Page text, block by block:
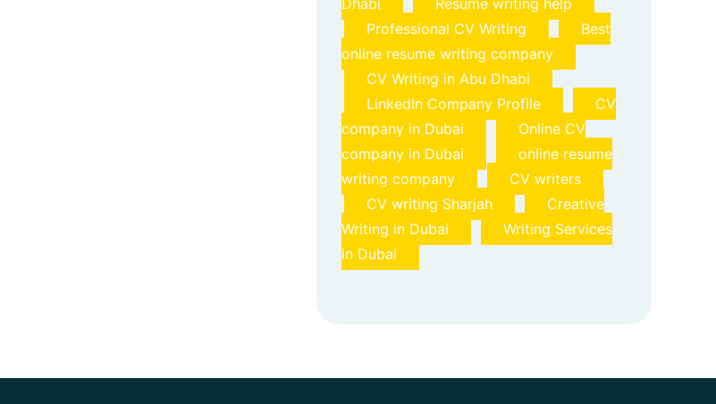
Dhabi
Resume writing help
Professional CV Writing
Best
online resume writing company
CV Writing in Abu Dhabi
LinkedIn Company Profile
CV
company in Dubai
Online CV
company in Dubai
online resume
writing company
CV writers
CV writing Sharjah
Creative
Writing in Dubai
Writing Services
in Dubai